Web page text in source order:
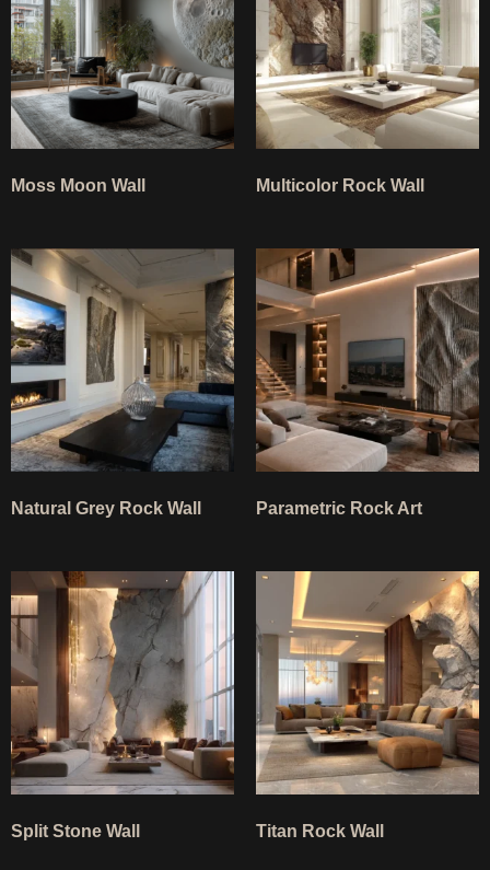
Moss Moon Wall Multicolor Rock Wall
Natural Grey Rock Wall Parametric Rock Art
Split Stone Wall Titan Rock Wall